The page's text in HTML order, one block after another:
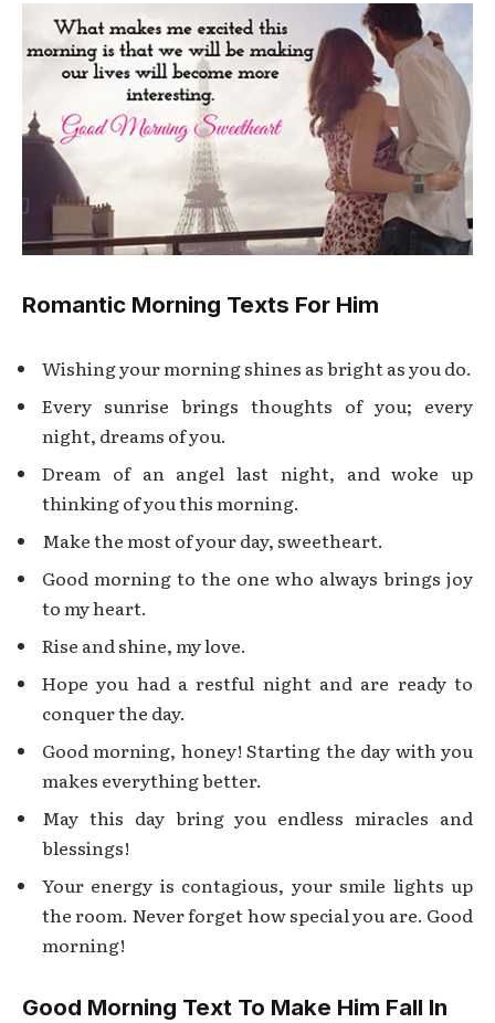
Romantic Morning Texts For Him
Wishing your morning shines as bright as you do.
Every sunrise brings thoughts of you; every
night, dreams of you.
Dream of an angel last night, and woke up
thinking of you this morning.
Make the most of your day, sweetheart.
Good morning to the one who always brings joy
to my heart.
Rise and shine, my love.
Hope you had a restful night and are ready to
conquer the day.
Good morning, honey! Starting the day with you
makes everything better.
May this day bring you endless miracles and
blessings!
Your energy is contagious, your smile lights up
the room. Never forget how special you are. Good
morning!
Good Morning Text To Make Him Fall In